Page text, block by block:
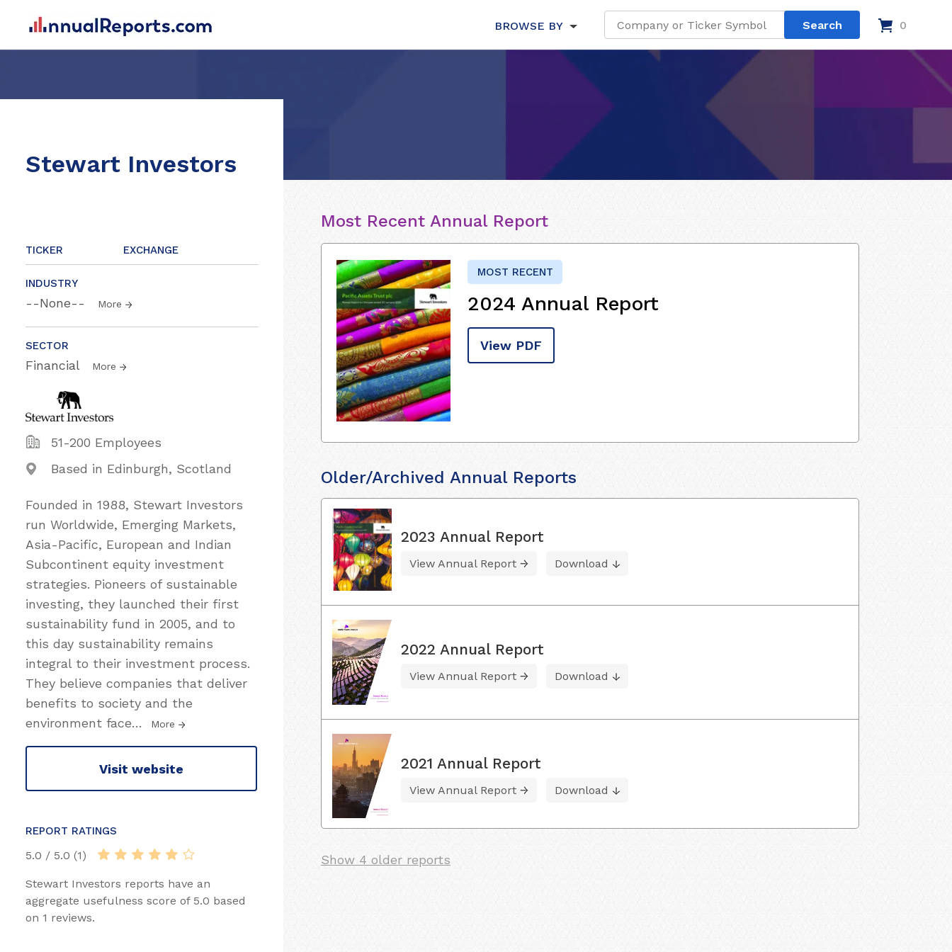
BROWSE BY 0
Stewart Investors
TICKER EXCHANGE
INDUSTRY
--None-- More
SECTOR
Financial More
51-200 Employees
Based in Edinburgh, Scotland
Founded in 1988, Stewart Investors
run Worldwide, Emerging Markets,
Asia-Pacific, European and Indian
Subcontinent equity investment
strategies. Pioneers of sustainable
investing, they launched their first
sustainability fund in 2005, and to
this day sustainability remains
integral to their investment process.
They believe companies that deliver
benefits to society and the
environment face… More
Visit website
REPORT RATINGS
5.0 / 5.0 (1)
Stewart Investors reports have an
aggregate usefulness score of 5.0 based
on 1 reviews.
Most Recent Annual Report
MOST RECENT
2024 Annual Report
View PDF
Older/Archived Annual Reports
2023 Annual Report
View Annual Report Download
2022 Annual Report
View Annual Report Download
2021 Annual Report
View Annual Report Download
Show 4 older reports